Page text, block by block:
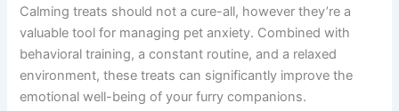
Calming treats should not a cure-all, however they’re a
valuable tool for managing pet anxiety. Combined with
behavioral training, a constant routine, and a relaxed
environment, these treats can significantly improve the
emotional well-being of your furry companions.